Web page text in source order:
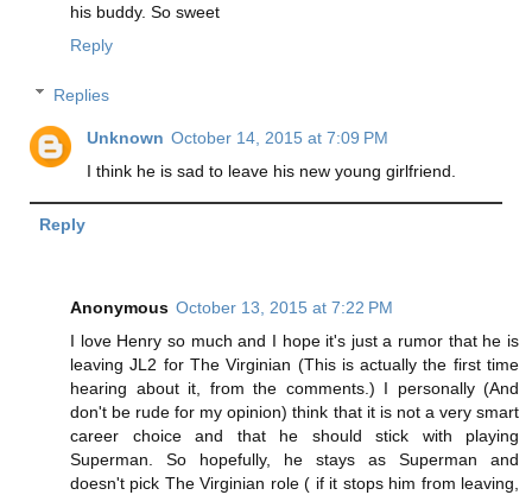
his buddy. So sweet
Reply
Replies
Unknown October 14, 2015 at 7:09 PM
I think he is sad to leave his new young girlfriend.
Reply
Anonymous October 13, 2015 at 7:22 PM
I love Henry so much and I hope it's just a rumor that he is
leaving JL2 for The Virginian (This is actually the first time
hearing about it, from the comments.) I personally (And
don't be rude for my opinion) think that it is not a very smart
career choice and that he should stick with playing
Superman. So hopefully, he stays as Superman and
doesn't pick The Virginian role ( if it stops him from leaving,